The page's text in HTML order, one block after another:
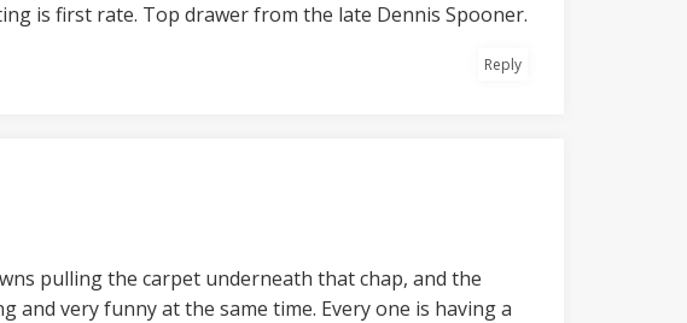
is first rate. Top drawer from the late Dennis Spooner.
Reply
pulling the carpet underneath that chap, and the
very funny at the same time. Every one is having a